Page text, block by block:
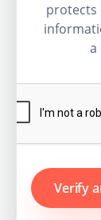
protects
a
Verify